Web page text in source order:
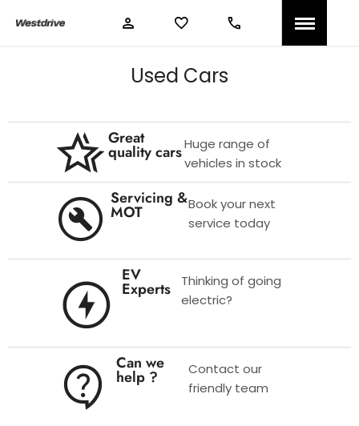
Used Cars
Great
quality carsHuge range of
vehicles in stock
Servicing &
MOT
Book your next
service today
EV
Experts
Thinking of going
electric?
Can we
help ?
Contact our
friendly team